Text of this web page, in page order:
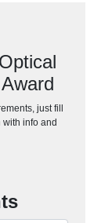
just fill
with info and